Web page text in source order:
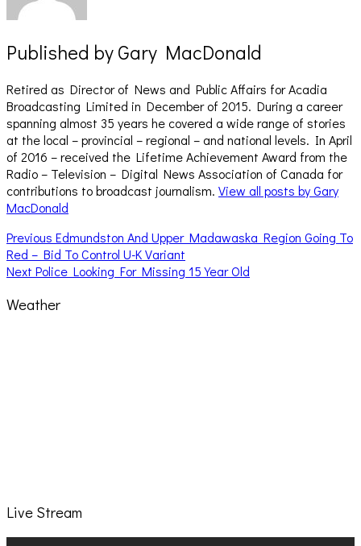
Published byGary MacDonald
Retired as Director of News and Public Affairs for Acadia
Broadcasting Limited in December of 2015. During a career
spanning almost 35 years he covered a wide range of stories
at the local – provincial – regional – and national levels. In April
of 2016 – received the Lifetime Achievement Award from the
Radio – Television – Digital News Association of Canada for
contributions to broadcast journalism. View all posts by Gary
MacDonald
Post
navigation
Previous Previous
post:
Edmundston And Upper Madawaska Region Going To
Red – Bid To Control U-K Variant
Next Next
Police Looking For Missing 15 Year Old
Weather
Live Stream